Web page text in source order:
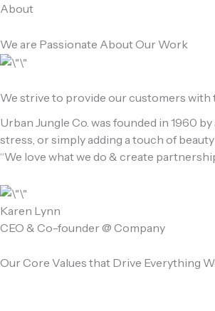
Skip
content
About
We are Passionate About Our Work
We strive to provide our customers with
Urban Jungle Co. was founded in 1960
stress, or simply adding a touch of
“We love what we do & create
Karen Lynn
CEO & Co-founder @ Company
Our Core Values that Drive Everything